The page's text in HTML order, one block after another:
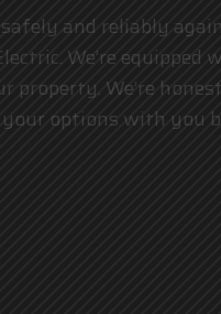
and reliably
We’re equipped
property. We’re
your options with you